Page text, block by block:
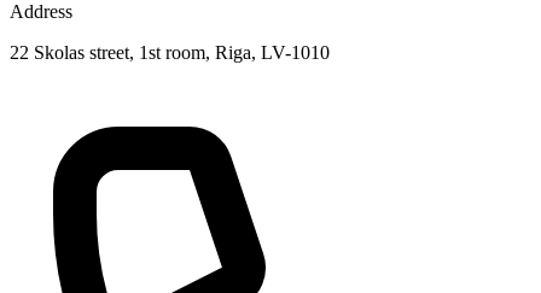
Address
22 Skolas street, 1st room, Riga, LV-1010